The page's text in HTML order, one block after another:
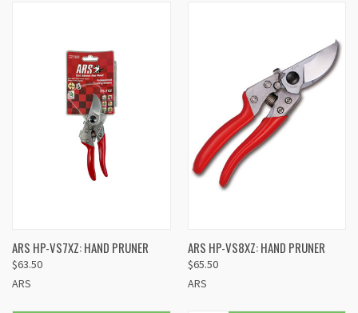
ARS HP-VS7XZ: HAND PRUNER
$63.50
ARS
ARS HP-VS8XZ: HAND PRUNER
$65.50
ARS